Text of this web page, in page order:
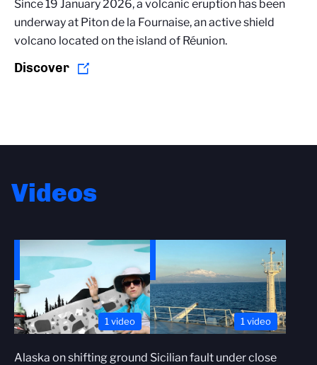
Since 19 January 2026, a volcanic eruption has been
underway at Piton de la Fournaise, an active shield
volcano located on the island of Réunion.
Discover
Videos
1 video
Alaska on shifting ground
1 video
Sicilian fault under close